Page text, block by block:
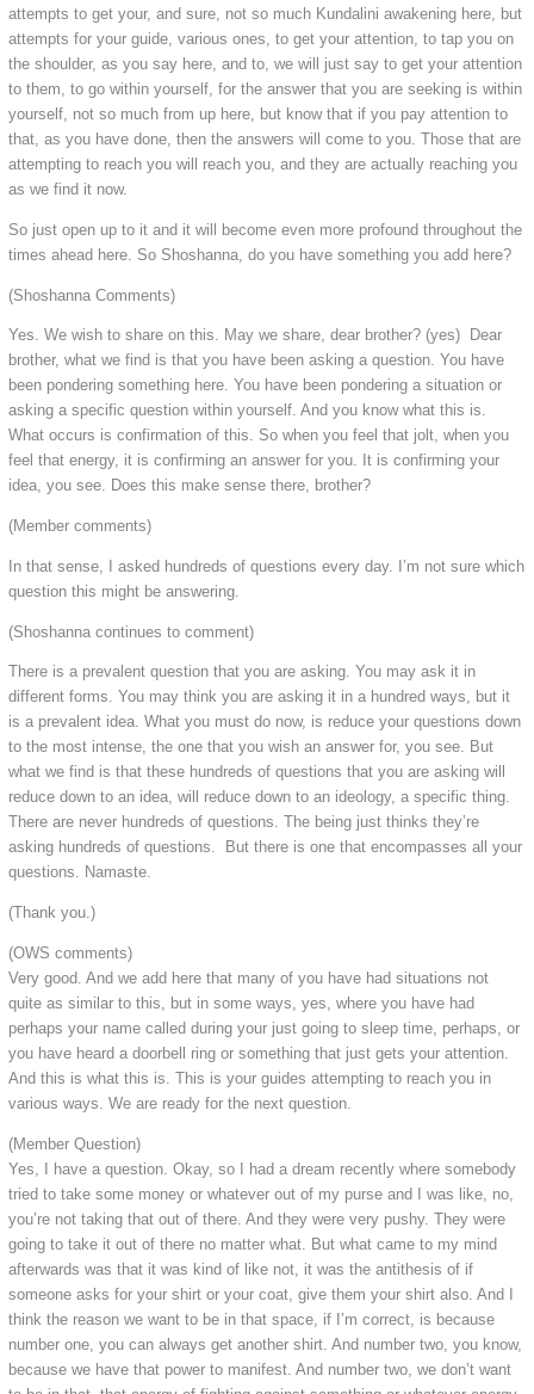
attempts to get your, and sure, not so much Kundalini awakening here, but
attempts for your guide, various ones, to get your attention, to tap you on
the shoulder, as you say here, and to, we will just say to get your attention
to them, to go within yourself, for the answer that you are seeking is within
yourself, not so much from up here, but know that if you pay attention to
that, as you have done, then the answers will come to you. Those that are
attempting to reach you will reach you, and they are actually reaching you
as we find it now.
So just open up to it and it will become even more profound throughout the
times ahead here. So Shoshanna, do you have something you add here?
(Shoshanna Comments)
Yes. We wish to share on this. May we share, dear brother? (yes) Dear
brother, what we find is that you have been asking a question. You have
been pondering something here. You have been pondering a situation or
asking a specific question within yourself. And you know what this is.
What occurs is confirmation of this. So when you feel that jolt, when you
feel that energy, it is confirming an answer for you. It is confirming your
idea, you see. Does this make sense there, brother?
(Member comments)
In that sense, I asked hundreds of questions every day. I’m not sure which
question this might be answering.
(Shoshanna continues to comment)
There is a prevalent question that you are asking. You may ask it in
different forms. You may think you are asking it in a hundred ways, but it
is a prevalent idea. What you must do now, is reduce your questions down
to the most intense, the one that you wish an answer for, you see. But
what we find is that these hundreds of questions that you are asking will
reduce down to an idea, will reduce down to an ideology, a specific thing.
There are never hundreds of questions. The being just thinks they’re
asking hundreds of questions. But there is one that encompasses all your
questions. Namaste.
(Thank you.)
(OWS comments)
Very good. And we add here that many of you have had situations not
quite as similar to this, but in some ways, yes, where you have had
perhaps your name called during your just going to sleep time, perhaps, or
you have heard a doorbell ring or something that just gets your attention.
And this is what this is. This is your guides attempting to reach you in
various ways. We are ready for the next question.
(Member Question)
Yes, I have a question. Okay, so I had a dream recently where somebody
tried to take some money or whatever out of my purse and I was like, no,
you’re not taking that out of there. And they were very pushy. They were
going to take it out of there no matter what. But what came to my mind
afterwards was that it was kind of like not, it was the antithesis of if
someone asks for your shirt or your coat, give them your shirt also. And I
think the reason we want to be in that space, if I’m correct, is because
number one, you can always get another shirt. And number two, you know,
because we have that power to manifest. And number two, we don’t want